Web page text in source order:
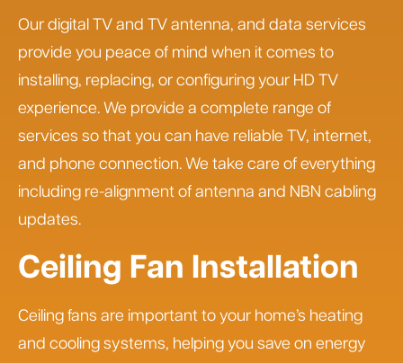
Our digital TV and TV antenna, and data services
provide you peace of mind when it comes to
installing, replacing, or configuring your HD TV
experience. We provide a complete range of
services so that you can have reliable TV, internet,
and phone connection. We take care of everything
including re-alignment of antenna and NBN cabling
updates.
Ceiling Fan Installation
Ceiling fans are important to your home’s heating
and cooling systems, helping you save on energy